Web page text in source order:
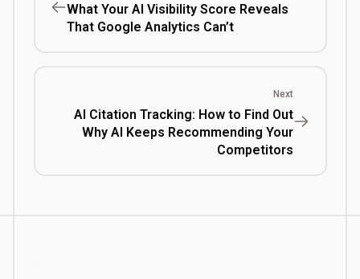
What Your AI Visibility Score Reveals
That Google Analytics Can’t
Next
AI Citation Tracking: How to Find Out
Why AI Keeps Recommending Your
Competitors